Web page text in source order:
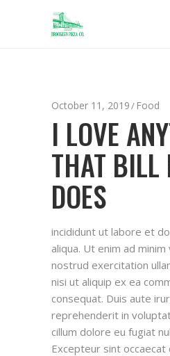
October 11, 2019 Food
I LOVE
THAT BILL
DOES
incididunt ut labore et
aliqua. Ut enim ad minim
nostrud exercitation
nisi ut aliquip ex ea
consequat. Duis aute
reprehenderit in
cillum dolore eu fugiat
Excepteur sint occaecat